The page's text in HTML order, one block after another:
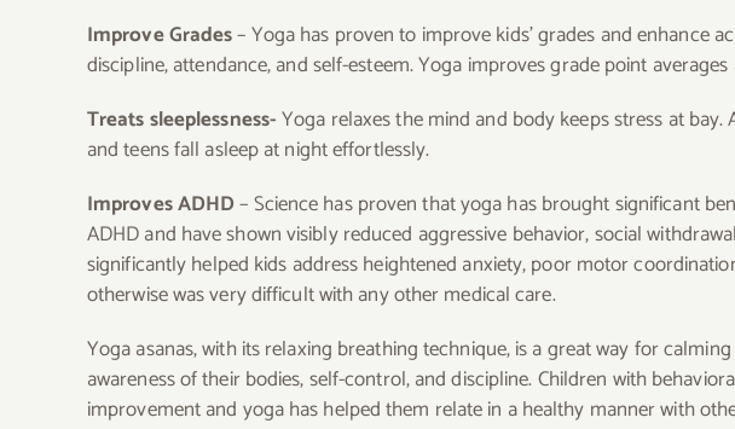
Improve Grades– Yoga has proven to improve kids’ grades and enhance
discipline, attendance, and self-esteem. Yoga improves grade point
Treats sleeplessness-Yoga relaxes the mind and body keeps stress at
and teens fall asleep at night effortlessly.
Improves ADHD– Science has proven that yoga has brought significant
ADHD and have shown visibly reduced aggressive behavior, social
significantly helped kids address heightened anxiety, poor motor
otherwise was very difficult with any other medical care.
Yoga asanas, with its relaxing breathing technique, is a great way for
awareness of their bodies, self-control, and discipline. Children with
improvement and yoga has helped them relate in a healthy manner with